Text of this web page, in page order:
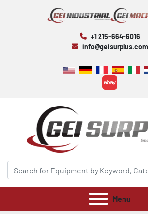
+1 215-664-6016
info@geisurplus.com
ebay
Menu